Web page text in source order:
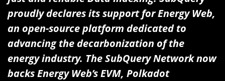
proudly declares its support for Energy Web,
an open-source platform dedicated to
advancing the decarbonization of the
energy industry. The SubQuery Network now
backs Energy Web’s EVM, Polkadot